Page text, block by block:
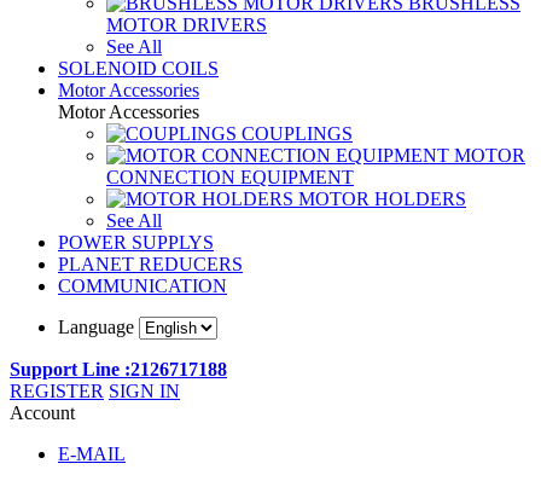
MOTOR DRIVERS
See All
SOLENOID COILS
Motor Accessories
Motor Accessories
COUPLINGS
MOTOR
CONNECTION EQUIPMENT
MOTOR HOLDERS
See All
POWER SUPPLYS
PLANET REDUCERS
COMMUNICATION
Language
Support Line :2126717188
REGISTER SIGN IN
Account
E-MAIL